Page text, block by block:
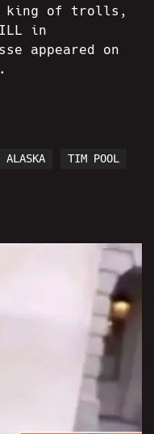
king of trolls,
in
appeared on
ALASKA TIM POOL